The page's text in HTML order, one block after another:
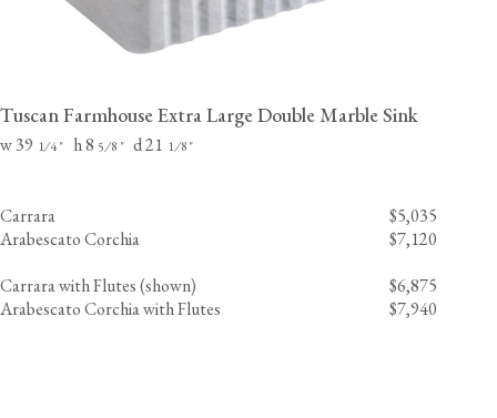
Tuscan Farmhouse Extra Large Double Marble Sink
w 39 1⁄4"h 8 5⁄8 "d 21 1⁄8"
Carrara
$5,035
Arabescato Corchia
$7,120
Carrara with Flutes (shown)
$6,875
Arabescato Corchia with Flutes
$7,940